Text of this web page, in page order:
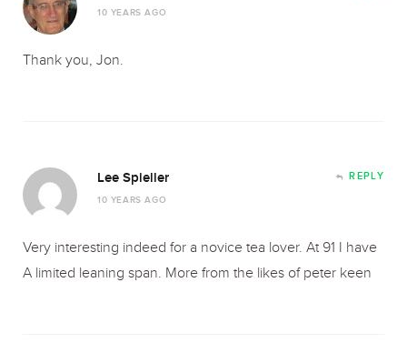
10 YEARS AGO
Thank you, Jon.
Lee Spieller
10 YEARS AGO
REPLY
Very interesting indeed for a novice tea lover. At 91 I have
A limited leaning span. More from the likes of peter keen